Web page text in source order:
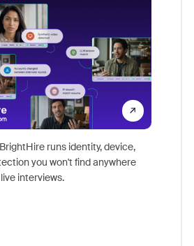
runs identity, device,
you won't find anywhere
interviews.